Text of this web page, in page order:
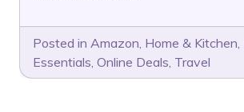
Posted in Amazon, Home & Kitchen,
Essentials, Online Deals, Travel